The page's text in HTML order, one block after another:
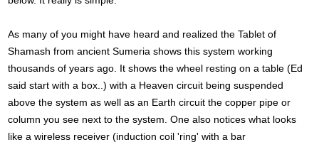
As many of you might have heard and realized the Tablet of
Shamash from ancient Sumeria shows this system working
thousands of years ago. It shows the wheel resting on a table (Ed
said start with a box..) with a Heaven circuit being suspended
above the system as well as an Earth circuit the copper pipe or
column you see next to the system. One also notices what looks
like a wireless receiver (induction coil 'ring' with a bar